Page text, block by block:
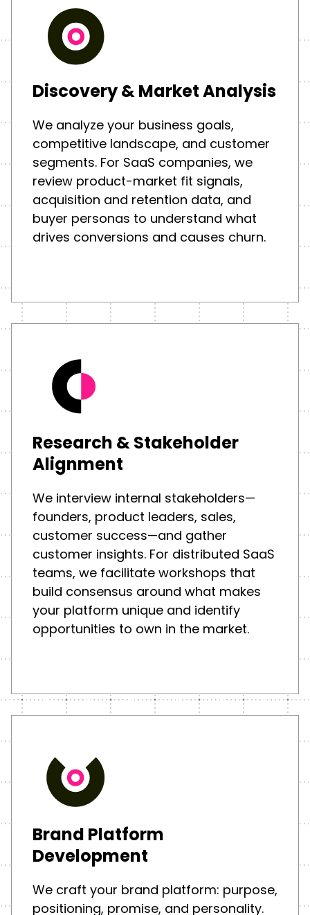
Discovery & Market Analysis
We analyze your business goals,
competitive landscape, and customer
segments. For SaaS companies, we
review product-market fit signals,
acquisition and retention data, and
buyer personas to understand what
drives conversions and causes churn.
Research & Stakeholder
Alignment
We interview internal stakeholders—
founders, product leaders, sales,
customer success—and gather
customer insights. For distributed SaaS
teams, we facilitate workshops that
build consensus around what makes
your platform unique and identify
opportunities to own in the market.
Brand Platform
Development
We craft your brand platform: purpose,
positioning, promise, and personality.